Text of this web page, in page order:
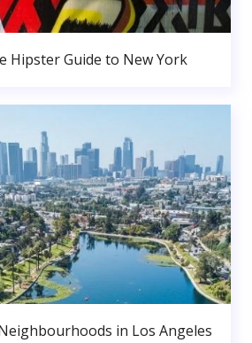
Hipster Guide to New York
in Los Angeles